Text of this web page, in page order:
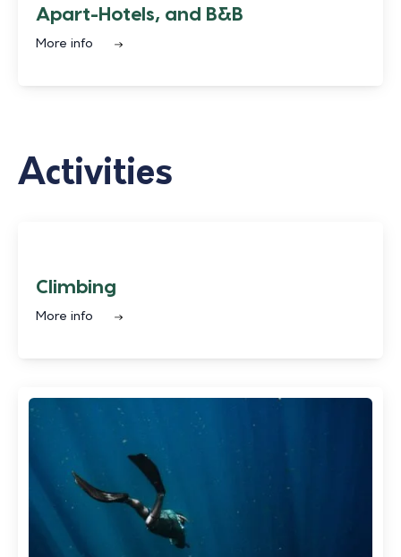
Apart-Hotels, and B&B
More info
Activities
Climbing
More info